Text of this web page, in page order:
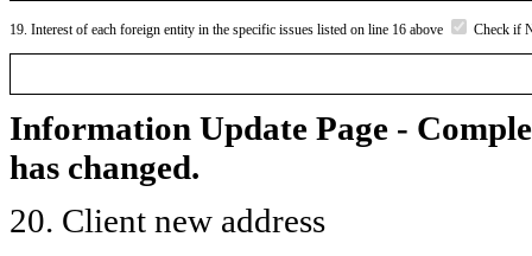
19. Interest of each foreign entity in the specific issues listed on line 16 above Check if
Information Update Page -
has changed.
20. Client new address